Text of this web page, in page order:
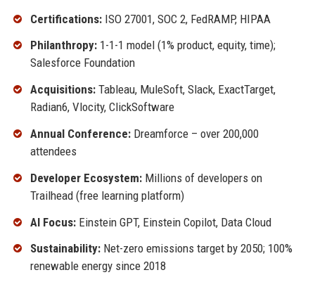
Certifications:ISO 27001, SOC 2, FedRAMP, HIPAA
Philanthropy:1-1-1 model (1% product, equity, time);
Salesforce Foundation
Acquisitions:Tableau, MuleSoft, Slack, ExactTarget,
Radian6, Vlocity, ClickSoftware
Annual Conference:Dreamforce – over 200,000
attendees
Developer Ecosystem:Millions of developers on
Trailhead (free learning platform)
AI Focus:Einstein GPT, Einstein Copilot, Data Cloud
Sustainability:Net-zero emissions target by 2050; 100%
renewable energy since 2018